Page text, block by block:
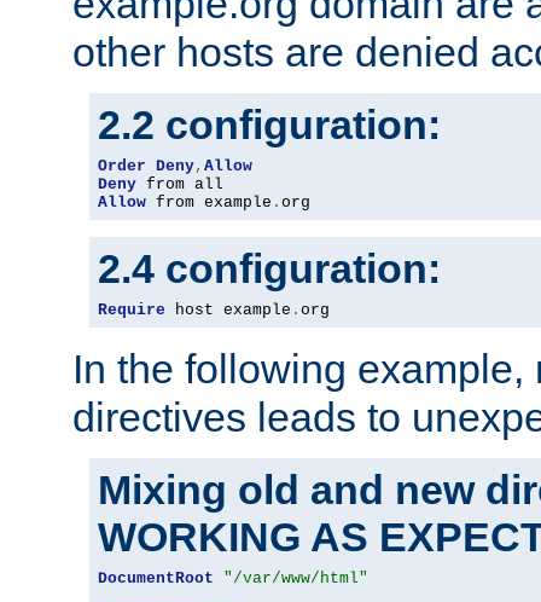
other hosts are denied
2.2 configuration:
Order Deny, Allow
Deny
Allow from example . org
2.4 configuration:
Require host example . org
In the following
directives leads to
Mixing old and new
WORKING AS
DocumentRoot
"/var/www/html"